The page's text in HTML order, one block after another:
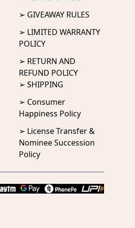
➢ GIVEAWAY RULES
➢ LIMITED WARRANTY
POLICY
➢ RETURN AND
REFUND POLICY
➢ SHIPPING
➢ Consumer
Happiness Policy
➢ License Transfer &
Nominee Succession
Policy